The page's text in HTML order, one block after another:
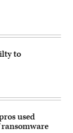
to
used